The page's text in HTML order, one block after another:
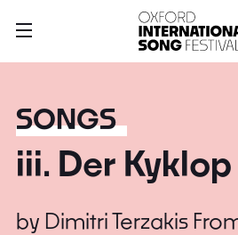
SONGS
iii. Der Kyklop
by Dimitri Terzakis